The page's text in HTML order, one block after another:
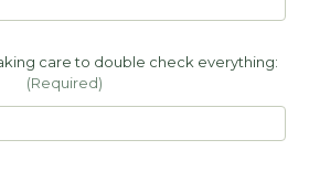
care to double check everything:
(Required)